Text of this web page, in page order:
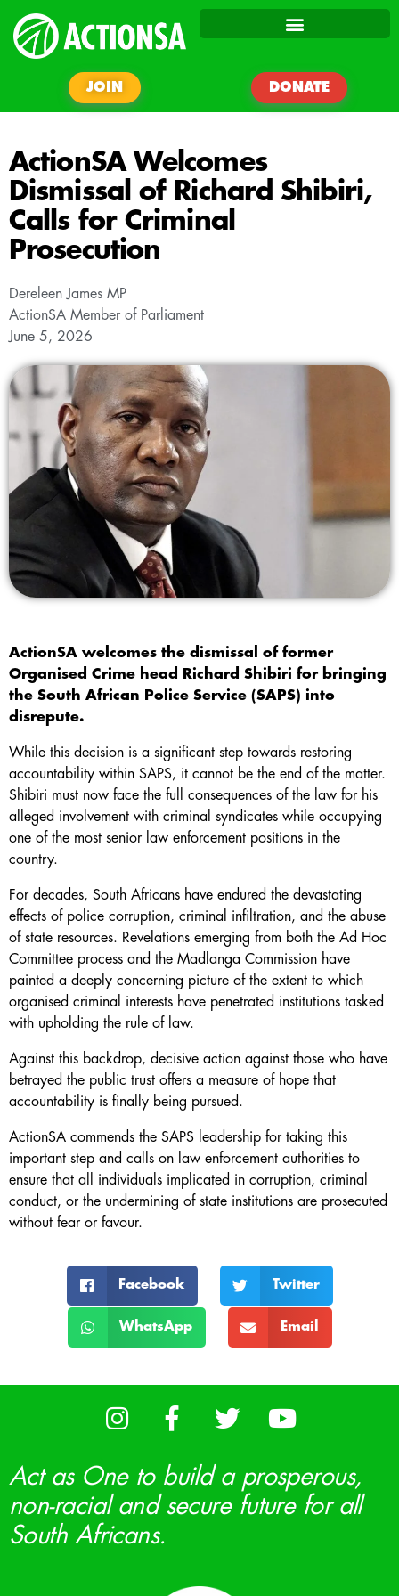
JOIN DONATE
ActionSA Welcomes
Dismissal of Richard Shibiri,
Calls for Criminal
Prosecution
Dereleen James MP
ActionSA Member of Parliament
June 5, 2026
ActionSA welcomes the dismissal of former
Organised Crime head Richard Shibiri for bringing
the South African Police Service (SAPS) into
disrepute.
While this decision is a significant step towards restoring
accountability within SAPS, it cannot be the end of the matter.
Shibiri must now face the full consequences of the law for his
alleged involvement with criminal syndicates while occupying
one of the most senior law enforcement positions in the
country.
For decades, South Africans have endured the devastating
effects of police corruption, criminal infiltration, and the abuse
of state resources. Revelations emerging from both the Ad Hoc
Committee process and the Madlanga Commission have
painted a deeply concerning picture of the extent to which
organised criminal interests have penetrated institutions tasked
with upholding the rule of law.
Against this backdrop, decisive action against those who have
betrayed the public trust offers a measure of hope that
accountability is finally being pursued.
ActionSA commends the SAPS leadership for taking this
important step and calls on law enforcement authorities to
ensure that all individuals implicated in corruption, criminal
conduct, or the undermining of state institutions are prosecuted
without fear or favour.
Facebook Twitter
WhatsApp Email
Act as One to build a prosperous,
non-racial and secure future for all
South Africans.